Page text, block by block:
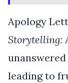
Apology
Storytelling:
leading to